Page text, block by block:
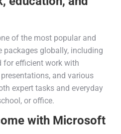
of the most popular and
globally, including
for efficient work with
and various
expert tasks and everyday
or office.
with Microsoft